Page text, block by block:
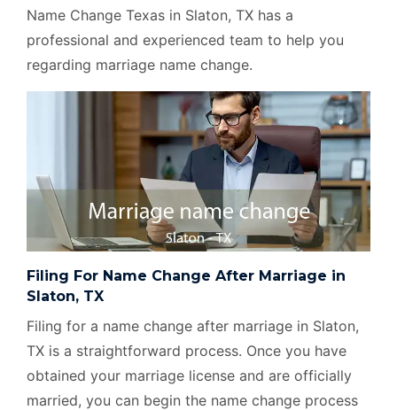
Name Change Texas in Slaton, TX has a
professional and experienced team to help you
regarding marriage name change.
Filing For Name Change After Marriage in
Slaton, TX
Filing for a name change after marriage in Slaton,
TX is a straightforward process. Once you have
obtained your marriage license and are officially
married, you can begin the name change process